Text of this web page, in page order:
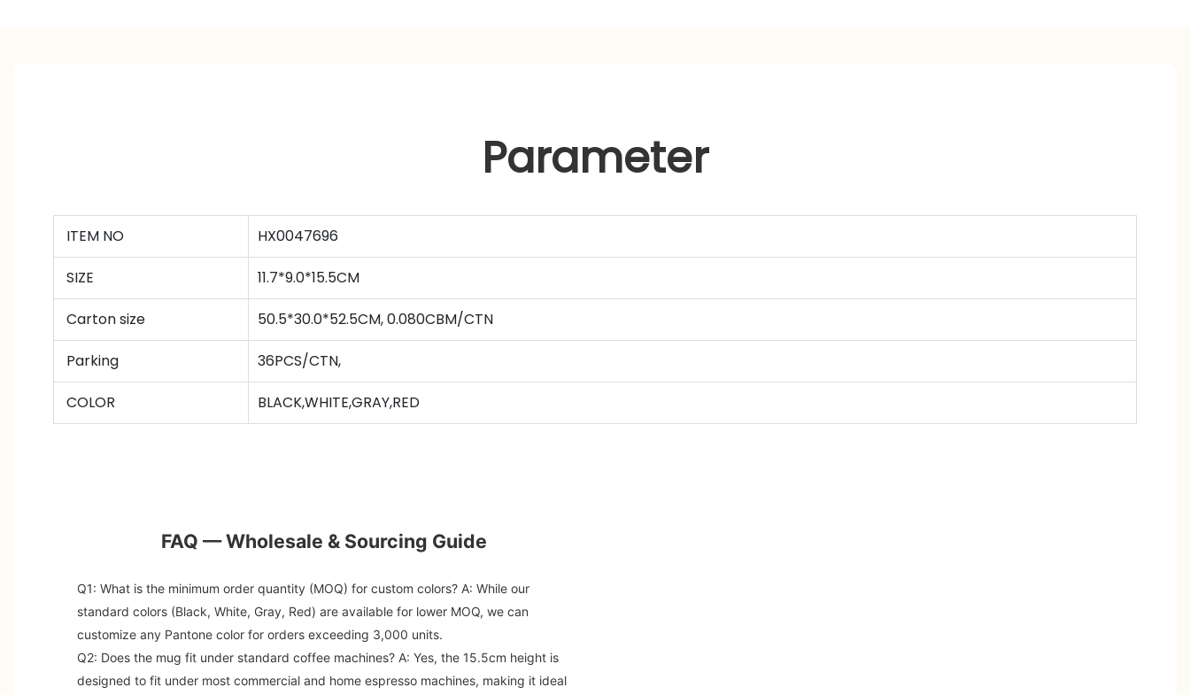
Parameter
ITEM NO HX0047696
SIZE 11.7*9.0*15.5CM
Carton size 50.5*30.0*52.5CM, 0.080CBM/CTN
Parking 36PCS/CTN,
COLOR BLACK,WHITE,GRAY,RED
FAQ — Wholesale & Sourcing Guide
Q1: What is the minimum order quantity (MOQ) for custom colors?A: While our
standard colors (Black, White, Gray, Red) are available for lower MOQ, we can
customize any Pantone color for orders exceeding 3,000 units.
Q2: Does the mug fit under standard coffee machines?A: Yes, the 15.5cm height is
designed to fit under most commercial and home espresso machines, making it ideal